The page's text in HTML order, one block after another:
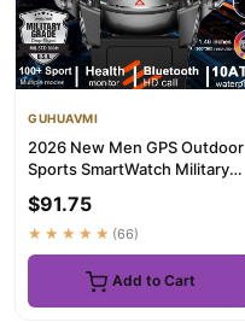
GUHUAVMI
2026 New Men GPS Outdoor
Sports SmartWatch Military
quality AMOLED HD Screen ...
$91.75
★★★★★ (66)
Add to Cart